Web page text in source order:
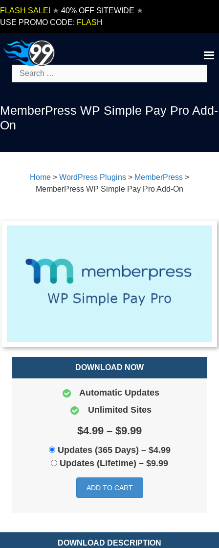
FLASH SALE! ★ 40% OFF SITEWIDE ★
USE PROMO CODE: FLASH
Search
for:
MemberPress WP Simple Pay Pro Add-
On
Home > WordPress Plugins > MemberPress >
MemberPress WP Simple Pay Pro Add-On
DOWNLOAD NOW
Automatic Updates
Unlimited Sites
$4.99 – $9.99
Updates (365 Days) – $4.99
Updates (Lifetime) – $9.99
ADD TO CART
DOWNLOAD DESCRIPTION